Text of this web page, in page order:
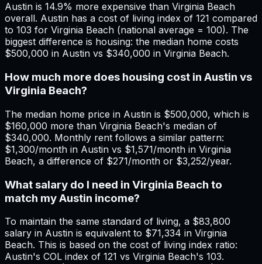
Austin is 14.9% more expensive than Virginia Beach
overall. Austin has a cost of living index of 121 compared
to 103 for Virginia Beach (national average = 100). The
biggest difference is housing: the median home costs
$500,000 in Austin vs $340,000 in Virginia Beach.
How much more does housing cost in Austin vs
Virginia Beach?
The median home price in Austin is $500,000, which is
$160,000 more than Virginia Beach's median of
$340,000. Monthly rent follows a similar pattern:
$1,300/month in Austin vs $1,571/month in Virginia
Beach, a difference of $271/month or $3,252/year.
What salary do I need in Virginia Beach to
match my Austin income?
To maintain the same standard of living, a $83,800
salary in Austin is equivalent to $71,334 in Virginia
Beach. This is based on the cost of living index ratio:
Austin's COL index of 121 vs Virginia Beach's 103.